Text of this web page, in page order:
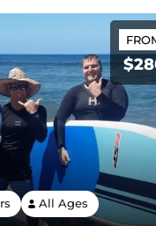
All Ages